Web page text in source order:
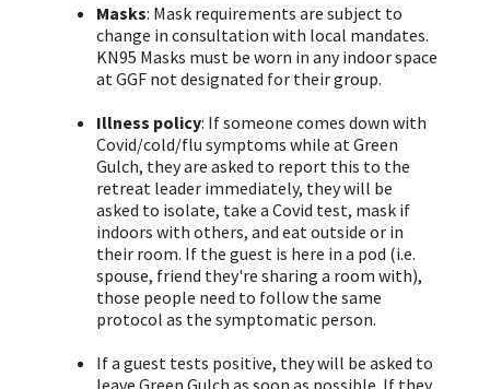
Masks: Mask requirements are subject to
change in consultation with local mandates.
KN95 Masks must be worn in any indoor space
at GGF not designated for their group.
Illness policy: If someone comes down with
Covid/cold/flu symptoms while at Green
Gulch, they are asked to report this to the
retreat leader immediately, they will be
asked to isolate, take a Covid test, mask if
indoors with others, and eat outside or in
their room. If the guest is here in a pod (i.e.
spouse, friend they're sharing a room with),
those people need to follow the same
protocol as the symptomatic person.
If a guest tests positive, they will be asked to
leave Green Gulch as soon as possible. If they